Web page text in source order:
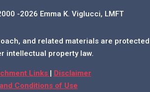
-2026 Emma K. Viglucci, LMFT
and related materials are protected
intellectual property law.
Links | Disclaimer
and Conditions of Use